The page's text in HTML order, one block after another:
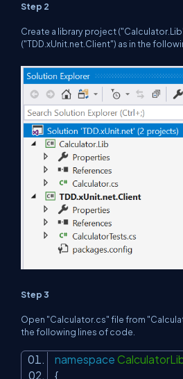
Step 2
Create a library project
("TDD.xUnit.net.Client") as in the
Step 3
Open "Calculator.cs" file from
the following lines of code.
namespace
{